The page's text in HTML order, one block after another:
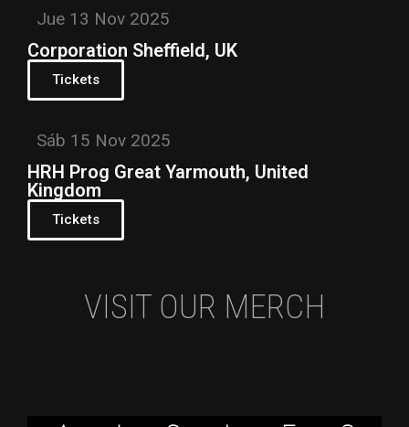
Jue 13 Nov 2025
Corporation Sheffield, UK
Tickets
Sáb 15 Nov 2025
HRH Prog Great Yarmouth, United
Kingdom
Tickets
VISIT OUR MERCH